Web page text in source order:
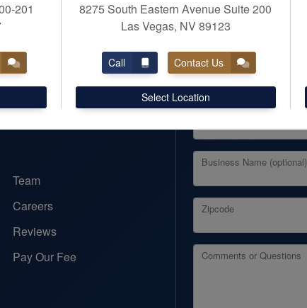
Business Taxes
Business Services
Team
Careers
Reviews
Pay Our Fee
First Name
Business Name (optional)
Zipcode
Comments or Questions
201
8275 South Eastern Avenue Suite 200
Las Vegas, NV 89123
Call Contact Us
Select Location